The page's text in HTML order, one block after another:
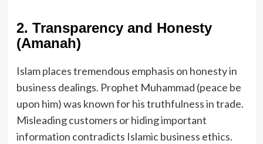
2. Transparency and Honesty
(Amanah)
Islam places tremendous emphasis on honesty in
business dealings. Prophet Muhammad (peace be
upon him) was known for his truthfulness in trade.
Misleading customers or hiding important
information contradicts Islamic business ethics.